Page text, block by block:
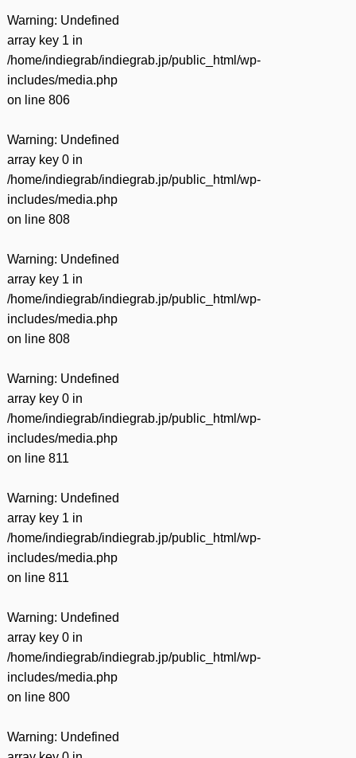
Warning: Undefined
array key 1 in
/home/indiegrab/indiegrab.jp/public_html/wp-
includes/media.php
on line 806
Warning: Undefined
array key 0 in
/home/indiegrab/indiegrab.jp/public_html/wp-
includes/media.php
on line 808
Warning: Undefined
array key 1 in
/home/indiegrab/indiegrab.jp/public_html/wp-
includes/media.php
on line 808
Warning: Undefined
array key 0 in
/home/indiegrab/indiegrab.jp/public_html/wp-
includes/media.php
on line 811
Warning: Undefined
array key 1 in
/home/indiegrab/indiegrab.jp/public_html/wp-
includes/media.php
on line 811
Warning: Undefined
array key 0 in
/home/indiegrab/indiegrab.jp/public_html/wp-
includes/media.php
on line 800
Warning: Undefined